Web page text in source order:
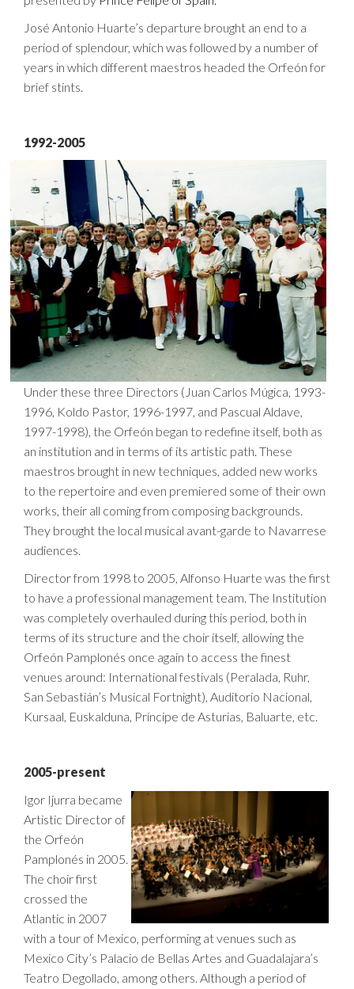
José Antonio Huarte’s departure brought an end to a
period of splendour, which was followed by a number of
years in which different maestros headed the Orfeón for
brief stints.
1992-2005
Under these three Directors (Juan Carlos Múgica, 1993-
1996, Koldo Pastor, 1996-1997, and Pascual Aldave,
1997-1998), the Orfeón began to redefine itself, both as
an institution and in terms of its artistic path. These
maestros brought in new techniques, added new works
to the repertoire and even premiered some of their own
works, their all coming from composing backgrounds.
They brought the local musical avant-garde to Navarrese
audiences.
Director from 1998 to 2005, Alfonso Huarte was the first
to have a professional management team. The Institution
was completely overhauled during this period, both in
terms of its structure and the choir itself, allowing the
Orfeón Pamplonés once again to access the finest
venues around: International festivals (Peralada, Ruhr,
San Sebastián’s Musical Fortnight), Auditorio Nacional,
Kursaal, Euskalduna, Príncipe de Asturias, Baluarte, etc.
2005-present
Igor Ijurra became
Artistic Director of
the Orfeón
Pamplonés in 2005.
The choir first
crossed the
Atlantic in 2007
with a tour of Mexico, performing at venues such as
Mexico City’s Palacio de Bellas Artes and Guadalajara’s
Teatro Degollado, among others. Although a period of